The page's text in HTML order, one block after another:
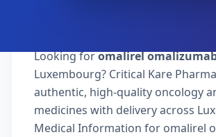
Looking foromalirel
Luxembourg? Critical Kare
authentic, high-quality oncology
medicines with delivery across
Medical Information for omalirel